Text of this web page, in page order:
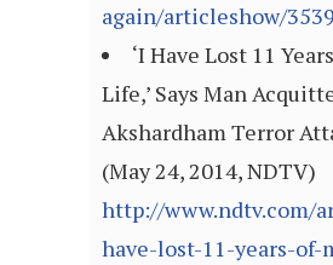
again/articleshow/
‘I Have Lost 11
Life,’ Says Man
Akshardham Terror
(May 24, 2014, NDTV)
http://www.ndtv.com/
have-lost-11-years-